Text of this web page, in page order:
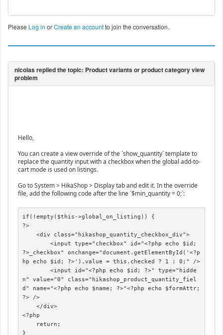
Please Log in orCreate an accountto join the conversation.
Hello,
You can create a view override of the `show_quantity` template to
replace the quantity input with a checkbox when the global add-to-
cart mode is used on listings.
Go to System > HikaShop > Display tab and edit it. In the override
file, add the following code after the line `$min_quantity = 0;`:
if(!empty($this->global_on_listing)) {
?>
    <div class="hikashop_quantity_checkbox_div">
        <input type="checkbox" id="<?php echo $id;
?>_checkbox" onchange="document.getElementById('<?p
hp echo $id; ?>').value = this.checked ? 1 : 0;" />
        <input id="<?php echo $id; ?>" type="hidde
n" value="0" class="hikashop_product_quantity_fiel
d" name="<?php echo $name; ?>"<?php echo $formAttr;
?> />
    </div>
<?php
}